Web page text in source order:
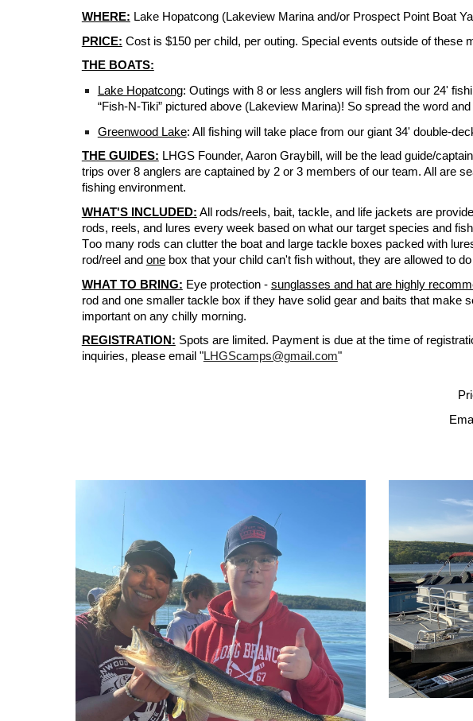
WHERE: Lake Hopatcong (Lakeview Marina and/or Prospect Point Boat
PRICE: Cost is $150 per child, per outing. Special events outside of these
THE BOATS:
Lake Hopatcong: Outings with 8 or less anglers will fish from our 24'
“Fish-N-Tiki” pictured above (Lakeview Marina)! So spread the word
Greenwood Lake: All fishing will take place from our giant 34' double-
THE GUIDES: LHGS Founder, Aaron Graybill, will be the lead guide/
trips over 8 anglers are captained by 2 or 3 members of our team. All are
fishing environment.
WHAT'S INCLUDED: All rods/reels, bait, tackle, and life jackets are
rods, reels, and lures every week based on what our target species and
Too many rods canclutter the boat and large tackle boxes packed with
rod/reel and onebox that your child can't fish without, they are allowed to
WHAT TO BRING: Eye protection - sunglasses and hat are highly
rod and one smaller tackle box if they have solid gear and baits that
important on any chilly morning.
REGISTRATION: Spots are limited. Payment is due at the time of
inquiries, please email "LHGScamps@gmail.com"